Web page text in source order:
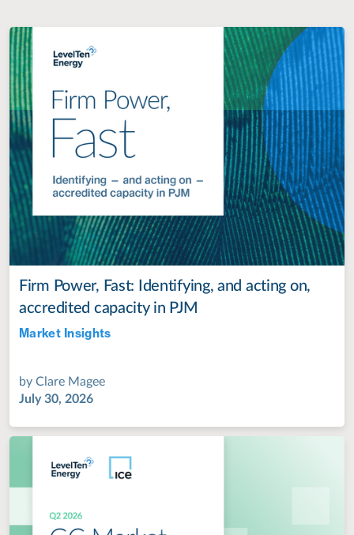
Firm Power, Fast: Identifying, and acting on,
accredited capacity in PJM
Market Insights
by Clare Magee
July 30, 2026